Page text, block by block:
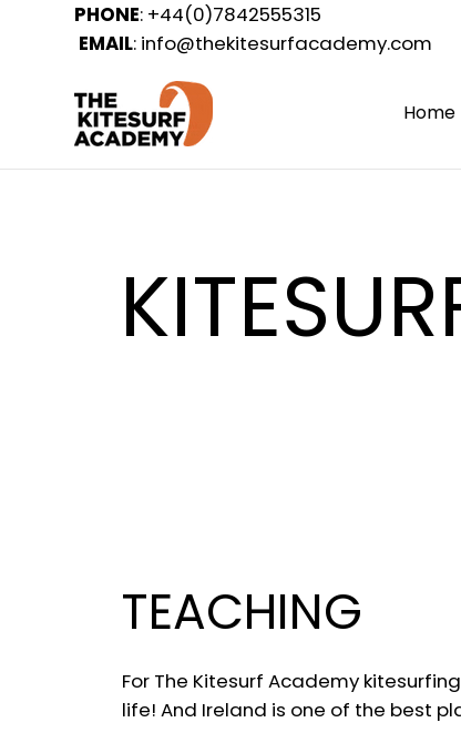
Home
PHONE: +44(0)7842555315
EMAIL: info@thekitesurfacademy.com
TEACHING
For The Kitesurf Academy
life! And Ireland is one of the best